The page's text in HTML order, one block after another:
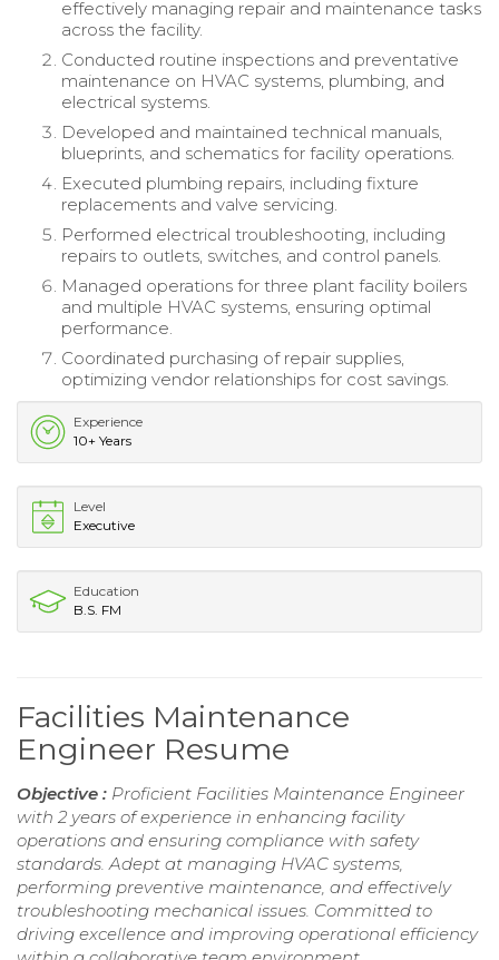
effectively managing repair and maintenance tasks
across the facility.
Conducted routine inspections and preventative
maintenance on HVAC systems, plumbing, and
electrical systems.
Developed and maintained technical manuals,
blueprints, and schematics for facility operations.
Executed plumbing repairs, including fixture
replacements and valve servicing.
Performed electrical troubleshooting, including
repairs to outlets, switches, and control panels.
Managed operations for three plant facility boilers
and multiple HVAC systems, ensuring optimal
performance.
Coordinated purchasing of repair supplies,
optimizing vendor relationships for cost savings.
Experience
10+ Years
Level
Executive
Education
B.S. FM
Facilities Maintenance
Engineer Resume
Objective : Proficient Facilities Maintenance Engineer
with 2 years of experience in enhancing facility
operations and ensuring compliance with safety
standards. Adept at managing HVAC systems,
performing preventive maintenance, and effectively
troubleshooting mechanical issues. Committed to
driving excellence and improving operational efficiency